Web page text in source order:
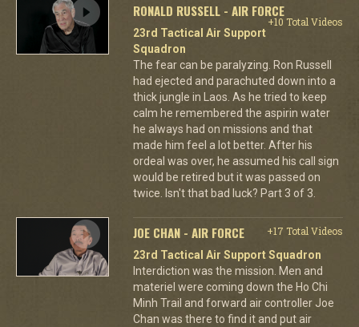
RONALD RUSSELL - AIR FORCE
+10 Total Videos
23rd Tactical Air Support
Squadron
The fear can be paralyzing. Ron Russell
had ejected and parachuted down into a
thick jungle in Laos. As he tried to keep
calm he remembered the aspirin water
he always had on missions and that
made him feel a lot better. After his
ordeal was over, he assumed his call sign
would be retired but it was passed on
twice. Isn't that bad luck? Part 3 of 3.
JOE CHAN - AIR FORCE
+17 Total Videos
23rd Tactical Air Support Squadron
Interdiction was the mission. Men and
materiel were coming down the Ho Chi
Minh Trail and forward air controller Joe
Chan was there to find it and put air